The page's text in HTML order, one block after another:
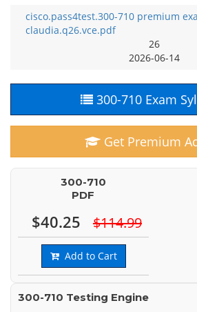
cisco.pass4test.300-710 premium
claudia.q26.vce.pdf
26
2026-06-14
300-710 Exam
Get Premium
300-710
PDF
$40.25 $114.99
Add to Cart
300-710 Testing Engine